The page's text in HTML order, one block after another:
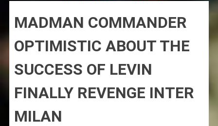
ABOUT INTERNAZIONALE
INTER MILAN
MADMAN COMMANDER
OPTIMISTIC ABOUT THE
SUCCESS OF LEVIN
FINALLY REVENGE INTER
MILAN